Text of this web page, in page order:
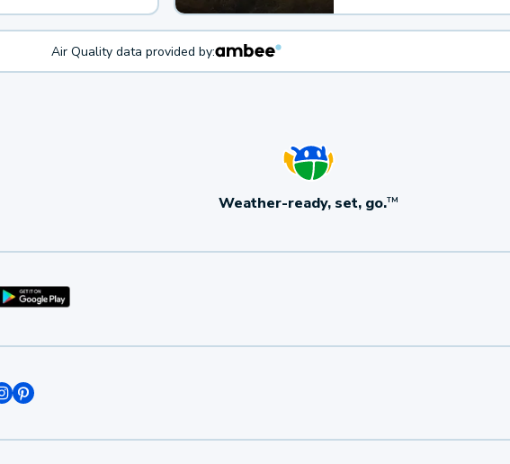
Air Quality data provided by:
Weather-ready, set, go.TM